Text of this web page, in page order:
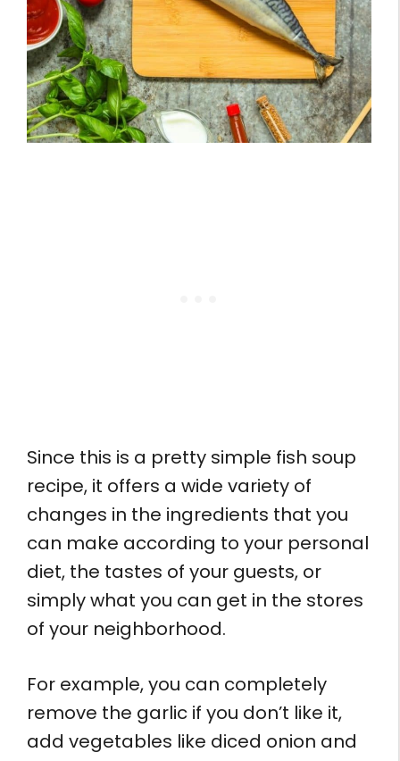
Since this is a pretty simple fish soup
recipe, it offers a wide variety of
changes in the ingredients that you
can make according to your personal
diet, the tastes of your guests, or
simply what you can get in the stores
of your neighborhood.
For example, you can completely
remove the garlic if you don’t like it,
add vegetables like diced onion and